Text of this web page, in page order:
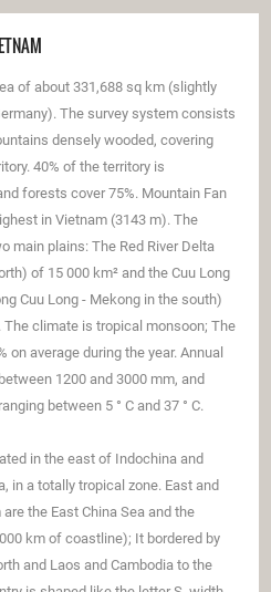
of ​​about 331,688 sq km (slightly
The survey system consists
densely wooded, covering
40% of the territory is
forests cover 75%. Mountain Fan
in Vietnam (3143 m). The
main plains: The Red River Delta
of 15 000 km² and the Cuu Long
Cuu Long - Mekong in the south)
The climate is tropical monsoon; The
​​on average during the year. Annual
1200 and 3000 mm, and
between 5 ° C and 37 ° C.
in the east of Indochina and
in a totally tropical zone. East and
the East China Sea and the
km of coastline); It bordered by
and Laos and Cambodia to the